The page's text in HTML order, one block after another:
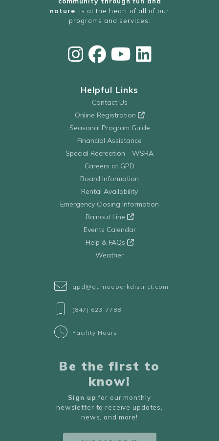
nature , is at the heart of all of our
programs and services.
Helpful Links
Contact Us
Online Registration
Seasonal Program Guide
Financial Assistance
Special Recreation - WSRA
Careers at GPD
Board Information
Rental Availability
Emergency Closing Information
Rainout Line
Events Calendar
Help & FAQs
Weather
gpd@gurneeparkdistrict.com
(847) 623-7788
Facility Hours
Be the first to
know!
Sign up for our monthly
newsletter to receive updates,
news, and more!